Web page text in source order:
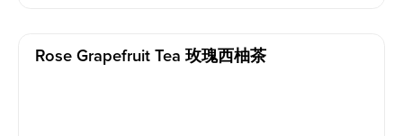
Rose Grapefruit Tea 玫瑰西柚茶